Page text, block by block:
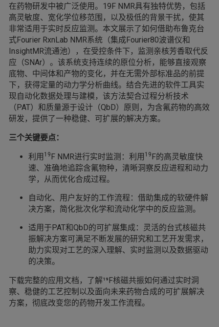
在药物研发中被广泛使用。19F NMR具有独特优势，包括
高灵敏度、宽化学位移范围，以及极低的背景干扰，使其
非常适用于实时反应监测。本文展示了如何借助布鲁克台
式Fourier RxnLab NMR系统（集成Fourier80波谱仪和
InsightMR流通池），在受控条件下，监测亲核芳香取代反
应（SNAr）。该系统支持连续的原位分析，能够直接观察
底物、中间体和产物的变化，并在无需外部标准品的前提
下，获得定量的动力学分析曲线。结合先进的软件工具实
现自动化数据处理与建模，该方法契合过程分析技术
（PAT）和质量源于设计（QbD）原则，为含氟药物的高效
研发，提供了一种稳健、可扩展的解决方案。
三个关键要点：
利用 19F NMR进行实时监测：利用 19F的高灵敏度快
速、准确地追踪含氟物种，清晰洞察反应进程和动力
学，从而优化合成过程。
自动化、用户友好的工作流程：借助集成的软硬件解
决方案，简化批次化学和流动化学中的反应监测。
适用于PAT和QbD的可扩展集成：灵活的台式核磁共
振解决方案可满足不断发展的研究和工艺开发需求，
助力实现对工艺的深入理解、实时监测以及数据驱动
的决策。
下载完整的应用文档，了解¹⁹F核磁共振如何通过实时洞
察、稳健的工艺控制以及面向未来药物合成的可扩展解决
方案，彻底改变您的药物开发工作流程。